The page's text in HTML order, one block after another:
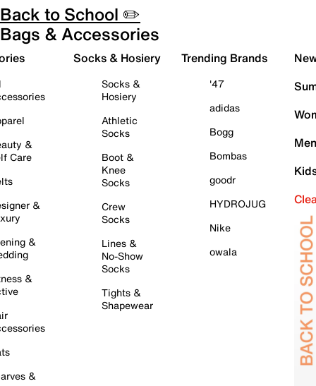
Back to School ✏️
Bags & Accessories
&
Care
&
&
&
&
Socks & Hosiery
Socks &
Hosiery
Athletic
Socks
Boot &
Knee
Socks
Crew
Socks
Lines &
No-Show
Socks
Tights &
Shapewear
Trending Brands
'47
adidas
Bogg
Bombas
goodr
HYDROJUG
Nike
owala